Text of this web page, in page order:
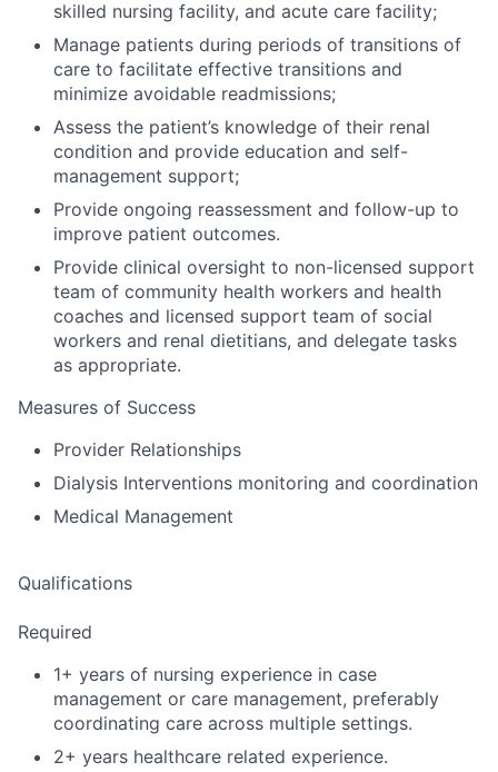
skilled nursing facility, and acute care facility;
Manage patients during periods of transitions of
care to facilitate effective transitions and
minimize avoidable readmissions;
Assess the patient’s knowledge of their renal
condition and provide education and self-
management support;
Provide ongoing reassessment and follow-up to
improve patient outcomes.
Provide clinical oversight to non-licensed support
team of community health workers and health
coaches and licensed support team of social
workers and renal dietitians, and delegate tasks
as appropriate.
Measures of Success
Provider Relationships
Dialysis Interventions monitoring and coordination
Medical Management
Qualifications
Required
1+ years of nursing experience in case
management or care management, preferably
coordinating care across multiple settings.
2+ years healthcare related experience.